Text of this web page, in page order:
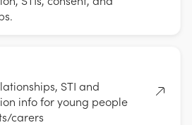
STI and
info for young people
carers